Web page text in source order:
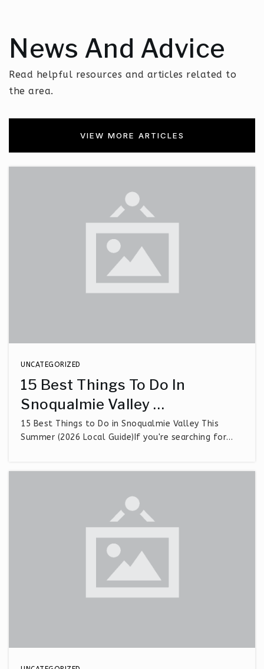
News And Advice
Read helpful resources and articles related to
the area.
VIEW MORE ARTICLES
UNCATEGORIZED
15 Best Things To Do In
Snoqualmie Valley …
15 Best Things to Do in Snoqualmie Valley This
Summer (2026 Local Guide)If you're searching for…